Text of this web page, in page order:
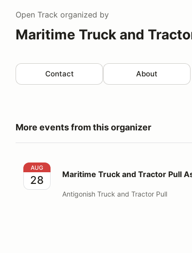
Open Track organized by
Maritime Truck and
Contact About
More events from this organizer
Maritime Truck and Tractor Pull Ass @
AUG
28 Maritime Truck and Tractor Pull
Antigonish Truck and Tractor Pull